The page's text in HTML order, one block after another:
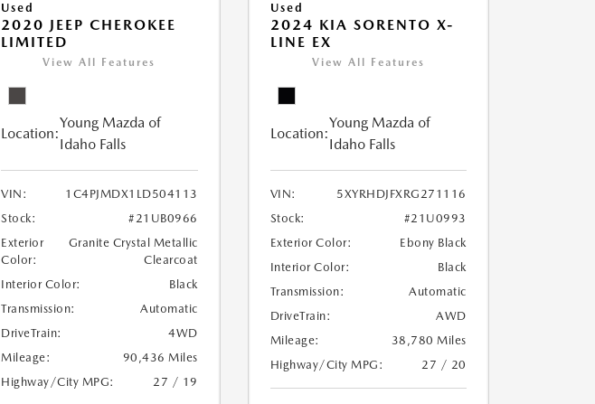
Used
2020 JEEP CHEROKEE
LIMITED
View All Features
Location:
Young Mazda of
Idaho Falls
VIN:
1C4PJMDX1LD504113
Stock:
#21UB0966
Exterior
Color:
Granite Crystal Metallic
Clearcoat
Interior Color:
Black
Transmission:
Automatic
DriveTrain:
4WD
Mileage:
90,436 Miles
Highway/City MPG:
27 / 19
Used
2024 KIA SORENTO X-
LINE EX
View All Features
Location:
Young Mazda of
Idaho Falls
VIN:
5XYRHDJFXRG271116
Stock:
#21U0993
Exterior Color:
Ebony Black
Interior Color:
Black
Transmission:
Automatic
DriveTrain:
AWD
Mileage:
38,780 Miles
Highway/City MPG:
27 / 20